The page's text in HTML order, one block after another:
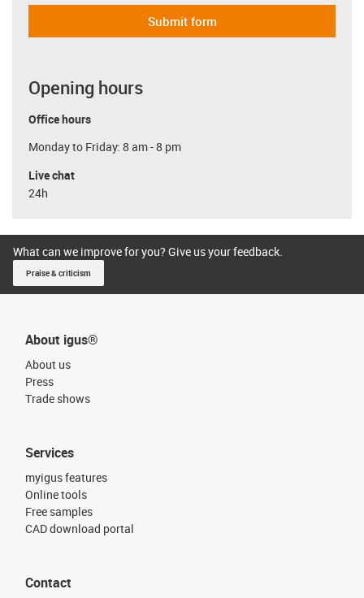
Submit form
Opening hours
Office hours
Monday to Friday: 8 am - 8 pm
Live chat
24h
What can we improve for you? Give us your feedback.
Praise & criticism
About igus®
About us
Press
Trade shows
Services
myigus features
Online tools
Free samples
CAD download portal
Contact